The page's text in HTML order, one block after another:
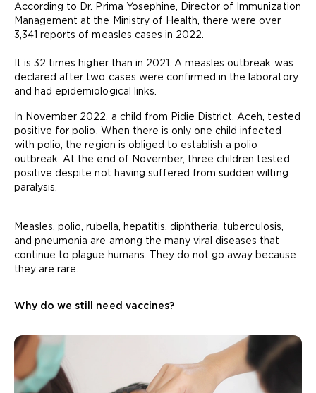
According to Dr. Prima Yosephine, Director of Immunization
Management at the Ministry of Health, there were over
3,341 reports of measles cases in 2022.
It is 32 times higher than in 2021. A measles outbreak was
declared after two cases were confirmed in the laboratory
and had epidemiological links.
In November 2022, a child from Pidie District, Aceh, tested
positive for polio. When there is only one child infected
with polio, the region is obliged to establish a polio
outbreak. At the end of November, three children tested
positive despite not having suffered from sudden wilting
paralysis.
Measles, polio, rubella, hepatitis, diphtheria, tuberculosis,
and pneumonia are among the many viral diseases that
continue to plague humans. They do not go away because
they are rare.
Why do we still need vaccines?